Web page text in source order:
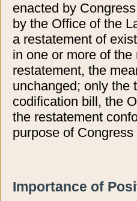
enacted by
by the Office of the
a restatement of
in one or more of
restatement, the
unchanged; only the
codification bill, the
the restatement
purpose of
Importance of